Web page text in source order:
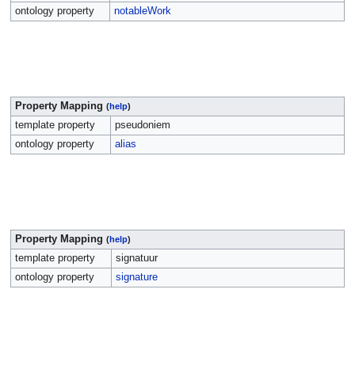
ontology property
notableWork
Property Mapping (help)
template property
pseudoniem
ontology property
alias
Property Mapping (help)
template property
signatuur
ontology property
signature